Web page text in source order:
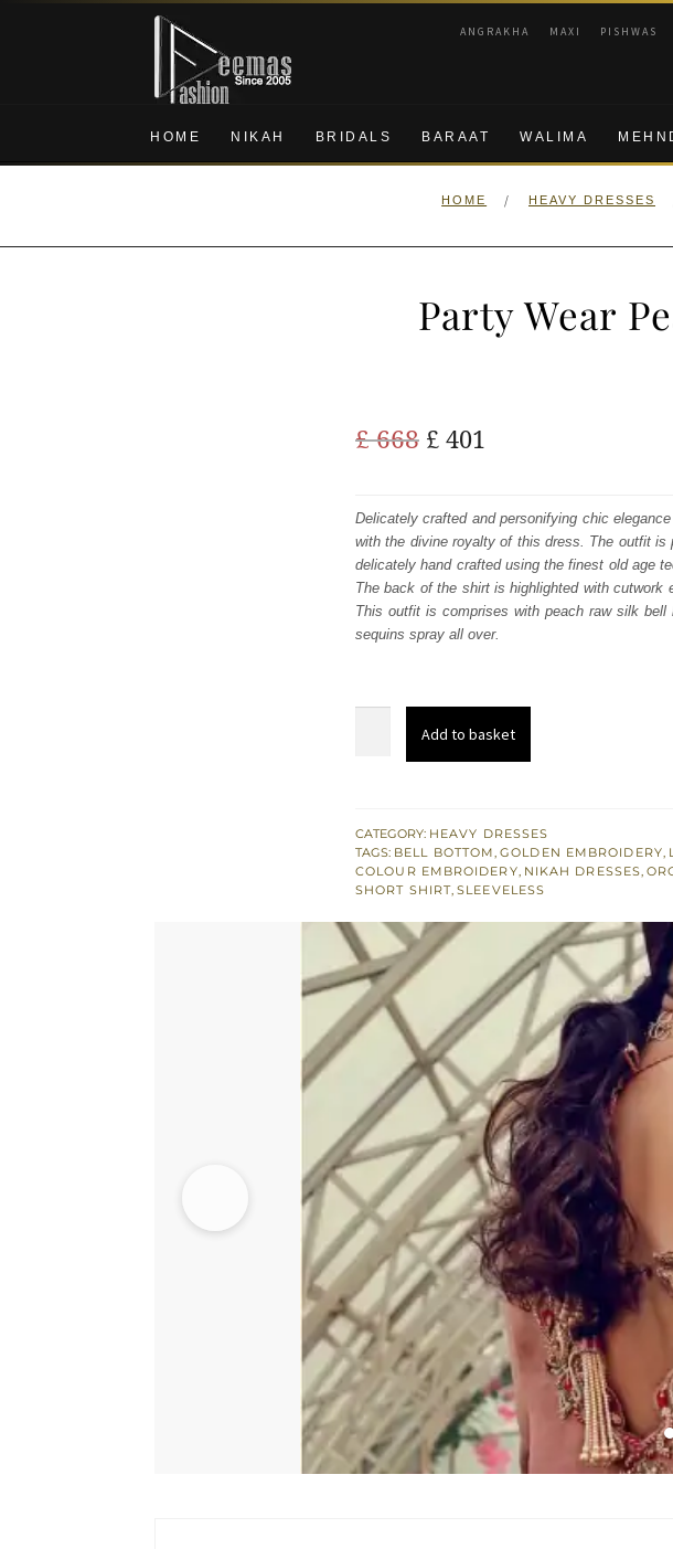
Skip
navigation
Skip
content
ANGRAKHA MAXI PISHWAS
HOME NIKAH BRIDALS BARAAT WALIMA
HOME / HEAVY DRESSES
Party Wear
£668 Original
was:
£ 668.
£ 401
is:
£ 401.
Delicately crafted and personifying chic
with the divine royalty of this dress. The outfit is
delicately hand crafted using the finest old age
The back of the shirt is highlighted with cutwork
This outfit is comprises with peach raw silk
sequins spray all over.
Shirt
n
Bell
quantity
Add to basket
CATEGORY: HEAVY DRESSES
TAGS: BELL BOTTOM,GOLDEN EMBROIDERY,
COLOUR EMBROIDERY, NIKAH DRESSES,
SHORT SHIRT,SLEEVELESS